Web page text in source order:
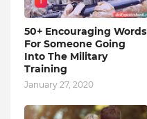
50+ Encouraging Words
For Someone Going
Into The Military
Training
January 27, 2020